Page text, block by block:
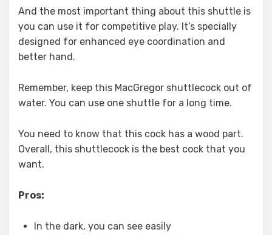
And the most important thing about this shuttle is
you can use it for competitive play. It’s specially
designed for enhanced eye coordination and
better hand.
Remember, keep this MacGregor shuttlecock out of
water. You can use one shuttle for a long time.
You need to know that this cock has a wood part.
Overall, this shuttlecock is the best cock that you
want.
Pros:
In the dark, you can see easily